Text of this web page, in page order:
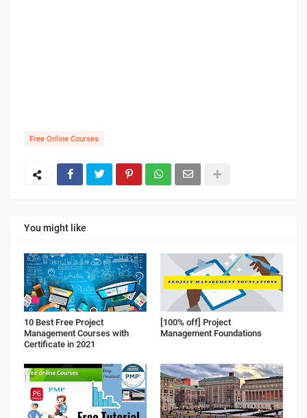
Free Online Courses
You might like
10 Best Free Project
Management Courses with
Certificate in 2021
[100% off] Project
Management Foundations